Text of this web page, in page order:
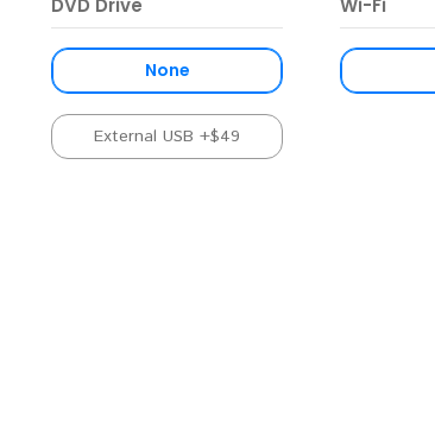
DVD Drive
None
External USB +$49
Wi-Fi